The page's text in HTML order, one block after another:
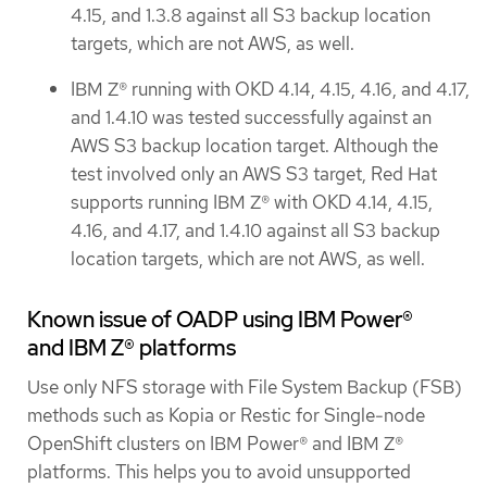
4.15, and 1.3.8 against all S3 backup location
targets, which are not AWS, as well.
IBM Z® running with OKD 4.14, 4.15, 4.16, and 4.17,
and 1.4.10 was tested successfully against an
AWS S3 backup location target. Although the
test involved only an AWS S3 target, Red Hat
supports running IBM Z® with OKD 4.14, 4.15,
4.16, and 4.17, and 1.4.10 against all S3 backup
location targets, which are not AWS, as well.
Known issue of OADP using IBM Power®
and IBM Z® platforms
Use only NFS storage with File System Backup (FSB)
methods such as Kopia or Restic for Single-node
OpenShift clusters on IBM Power® and IBM Z®
platforms. This helps you to avoid unsupported